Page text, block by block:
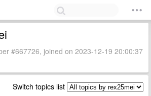
#667726, joined on 2023-12-19 20:00:37
Switch topics list